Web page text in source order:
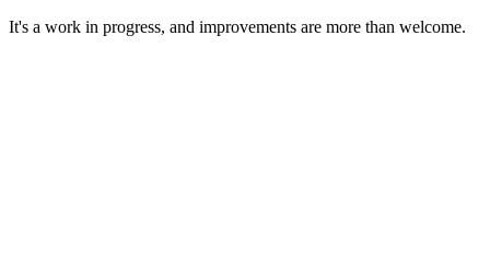
It's a work in progress, and improvements are more than welcome.